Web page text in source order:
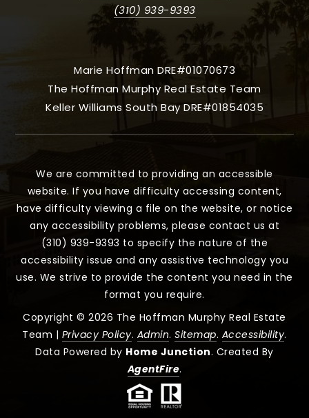
(310) 939-9393
Marie Hoffman DRE#01070673
The Hoffman Murphy Real Estate Team
Keller Williams South Bay DRE#01854035
We are committed to providing an accessible
website. If you have difficulty accessing content,
have difficulty viewing a file on the website, or notice
any accessibility problems, please contact us at
(310) 939-9393 to specify the nature of the
accessibility issue and any assistive technology you
use. We strive to provide the content you need in the
format you require.
Copyright © 2026 The Hoffman Murphy Real Estate
Team | Privacy Policy. Admin.Sitemap. Accessibility.
Data Powered by Home Junction. Created By
AgentFire.